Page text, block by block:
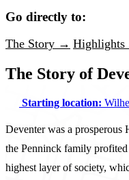
Go directly to:
The Story →
The Story of
Starting location:
Deventer was a prosperous
the Penninck family
highest layer of society,